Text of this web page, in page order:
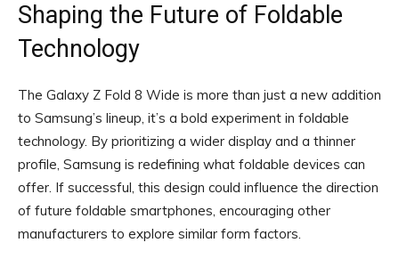
Shaping the Future of Foldable
Technology
The Galaxy Z Fold 8 Wide is more than just a new addition
to Samsung’s lineup, it’s a bold experiment in foldable
technology. By prioritizing a wider display and a thinner
profile, Samsung is redefining what foldable devices can
offer. If successful, this design could influence the direction
of future foldable smartphones, encouraging other
manufacturers to explore similar form factors.